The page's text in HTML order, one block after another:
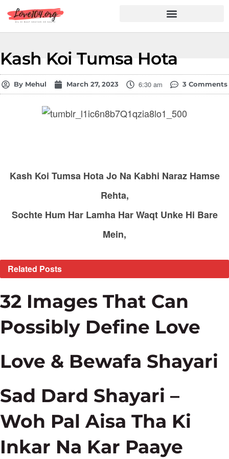
Kash Koi Tumsa Hota
By Mehul March 27, 2023 6:30 am 3 Comments
Kash Koi Tumsa Hota Jo Na Kabhi Naraz Hamse
Rehta,
Sochte Hum Har Lamha Har Waqt Unke Hi Bare
Mein,
Related Posts
32 Images That Can
Possibly Define Love
Love & Bewafa Shayari
Sad Dard Shayari –
Woh Pal Aisa Tha Ki
Inkar Na Kar Paaye